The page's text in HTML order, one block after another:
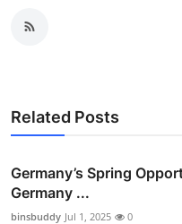
Related Posts
Germany’s Spring
Germany ...
binsbuddy Jul 1, 2025 0